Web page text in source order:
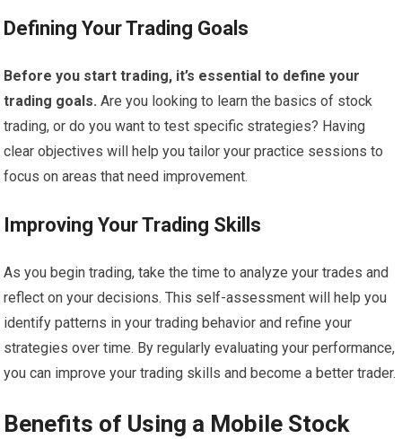
Defining Your Trading Goals
Before you start trading, it’s essential to define your
trading goals. Are you looking to learn the basics of stock
trading, or do you want to test specific strategies? Having
clear objectives will help you tailor your practice sessions to
focus on areas that need improvement.
Improving Your Trading Skills
As you begin trading, take the time to analyze your trades and
reflect on your decisions. This self-assessment will help you
identify patterns in your trading behavior and refine your
strategies over time. By regularly evaluating your performance,
you can improve your trading skills and become a better trader.
Benefits of Using a Mobile Stock